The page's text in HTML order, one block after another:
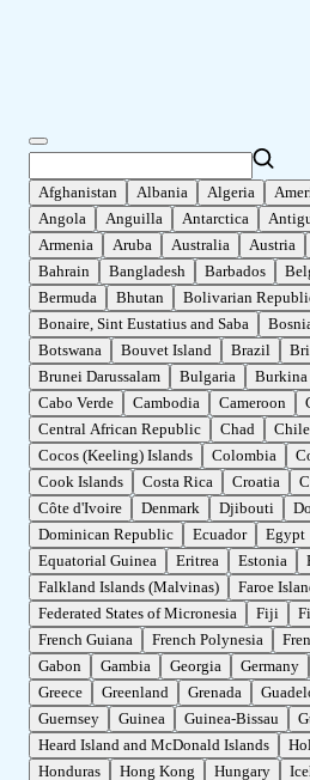
Afghanistan Albania Algeria
Angola
Anguilla Antarctica
Armenia
Aruba Australia Austria
Bahrain
Bangladesh Barbados
Bermuda
Bhutan
Bolivarian
Bonaire, Sint Eustatius and Saba
Botswana
Bouvet Island Brazil
Brunei Darussalam
Bulgaria Burkina
Cabo Verde
Cambodia Cameroon
Central African Republic
Chad Chile
Cocos (Keeling) Islands
Colombia
Cook Islands
Costa Rica Croatia
Côte d'Ivoire
Denmark Djibouti
Dominican Republic
Ecuador Egypt
Equatorial Guinea
Eritrea Estonia
Falkland Islands (Malvinas)
Faroe
Federated States of Micronesia
Fiji
French Guiana
French Polynesia
Gabon
Gambia Georgia Germany
Greece
Greenland Grenada
Guernsey
Guinea Guinea-Bissau
Heard Island and McDonald Islands
Honduras
Hong Kong Hungary